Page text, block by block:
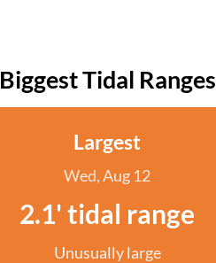
Biggest Tidal Ranges
Largest
Wed, Aug 12
2.1' tidal range
Unusually large